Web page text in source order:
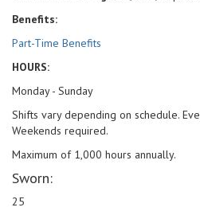
Benefits:
Part-Time Benefits
HOURS:
Monday - Sunday
Shifts vary depending on schedule.
Weekends required.
Maximum of 1,000 hours annually.
Sworn:
25